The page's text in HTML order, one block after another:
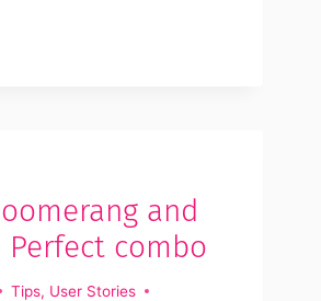
and
combo
Tips, User Stories